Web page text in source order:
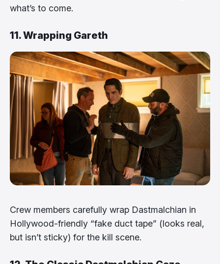
what’s to come.
11. Wrapping Gareth
Crew members carefully wrap Dastmalchian in
Hollywood-friendly “fake duct tape” (looks real,
but isn’t sticky) for the kill scene.